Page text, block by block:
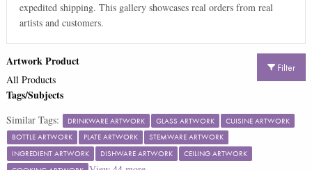
expedited shipping. This gallery showcases real orders from real
artists and customers.
Filter
Artwork Product
All Products
Tags/Subjects
Similar Tags: DRINKWARE ARTWORK GLASS ARTWORK
CUISINE ARTWORK
BOTTLE ARTWORK
PLATE ARTWORK
STEMWARE ARTWORK
INGREDIENT ARTWORK
DISHWARE ARTWORK
CEILING ARTWORK